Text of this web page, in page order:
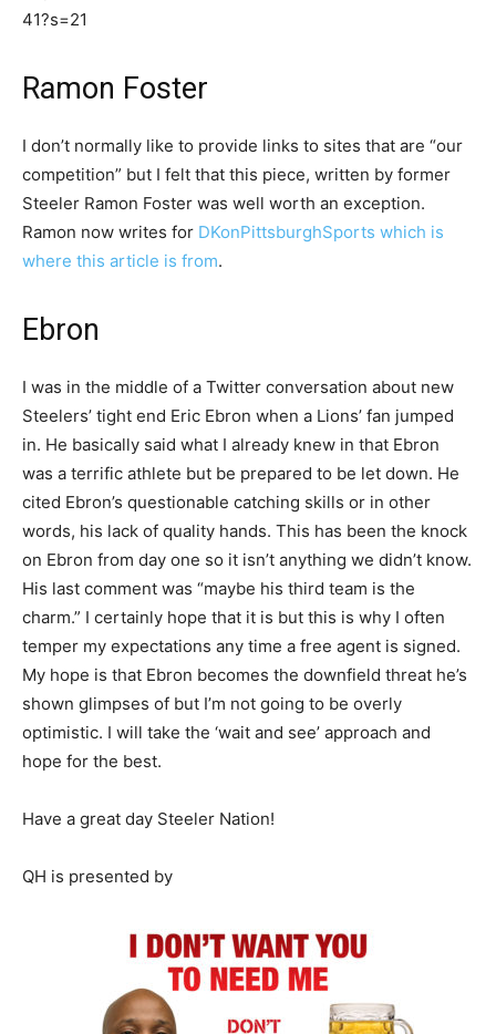
41?s=21
Ramon Foster
I don’t normally like to provide links to sites that are “our
competition” but I felt that this piece, written by former
Steeler Ramon Foster was well worth an exception.
Ramon now writes for DKonPittsburghSports which is
where this article is from.
Ebron
I was in the middle of a Twitter conversation about new
Steelers’ tight end Eric Ebron when a Lions’ fan jumped
in. He basically said what I already knew in that Ebron
was a terrific athlete but be prepared to be let down. He
cited Ebron’s questionable catching skills or in other
words, his lack of quality hands. This has been the knock
on Ebron from day one so it isn’t anything we didn’t know.
His last comment was “maybe his third team is the
charm.” I certainly hope that it is but this is why I often
temper my expectations any time a free agent is signed.
My hope is that Ebron becomes the downfield threat he’s
shown glimpses of but I’m not going to be overly
optimistic. I will take the ‘wait and see’ approach and
hope for the best.
Have a great day Steeler Nation!
QH is presented by